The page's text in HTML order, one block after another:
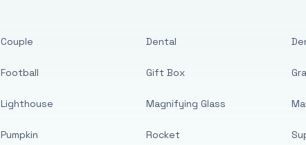
Couple
Football
Lighthouse
Pumpkin
Dental
Gift Box
Magnifying Glass
Rocket